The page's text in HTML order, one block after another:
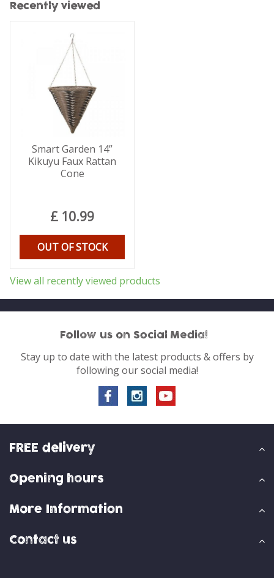
Recently viewed
Smart Garden 14”
Kikuyu Faux Rattan
Cone
£ 10.99
OUT OF STOCK
View all recently viewed products
Follow us on Social Media!
Stay up to date with the latest products & offers by
following our social media!
FREE delivery
Opening hours
More Information
Contact us